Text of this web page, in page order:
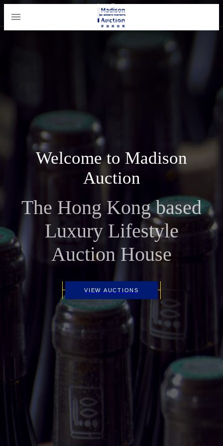
Welcome to Madison
Auction
The Hong Kong based
Luxury Lifestyle
Auction House
VIEW AUCTIONS